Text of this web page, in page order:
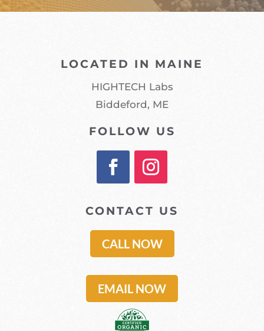
LOCATED IN MAINE
HIGHTECH Labs
Biddeford, ME
FOLLOW US
CONTACT US
CALL NOW
EMAIL NOW